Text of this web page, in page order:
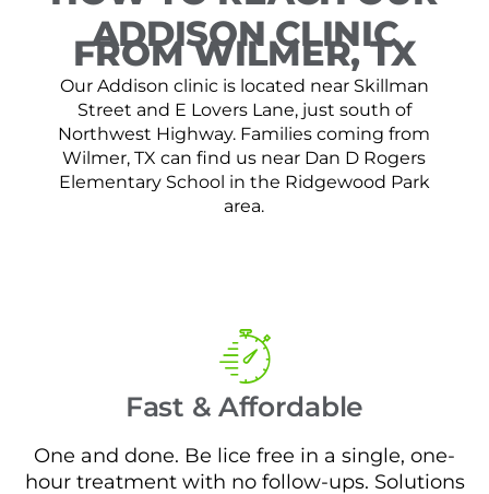
ADDISON CLINIC
FROM WILMER, TX
Our Addison clinic is located near Skillman
Street and E Lovers Lane, just south of
Northwest Highway. Families coming from
Wilmer, TX can find us near Dan D Rogers
Elementary School in the Ridgewood Park
area.
Fast & Affordable
One and done. Be lice free in a single, one-
hour treatment with no follow-ups. Solutions